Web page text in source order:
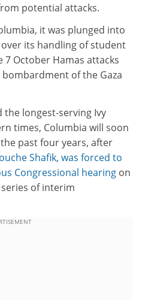
potential attacks.
it was plunged into
its handling of student
October Hamas attacks
of the Gaza
the longest-serving Ivy
times, Columbia will soon
past four years, after
Shafik, was forced to
Congressional hearing on
of interim